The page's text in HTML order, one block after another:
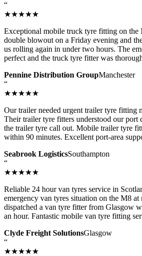
“
★★★★★
Exceptional mobile truck tyre fitting on the
double blowout on a Friday evening and
us rolling again in under two hours. The
perfect and the truck tyre fitter was
Pennine Distribution GroupManchester
“
★★★★★
Our trailer needed urgent trailer tyre fitting
Their trailer tyre fitters understood our port
the trailer tyre call out. Mobile trailer tyre
within 90 minutes. Excellent port-area
Seabrook LogisticsSouthampton
“
★★★★★
Reliable 24 hour van tyres service in
emergency van tyres situation on the M8
dispatched a van tyre fitter from Glasgow
an hour. Fantastic mobile van tyre fitting
Clyde Freight SolutionsGlasgow
“
★★★★★